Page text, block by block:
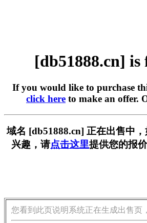
[db51888.cn] is
If you would like to purchase
click here to make an offer.
域名 [db51888.cn] 正在出售中
兴趣，请点击这里提供您的报
您看到此页说明系统正在生成出售页